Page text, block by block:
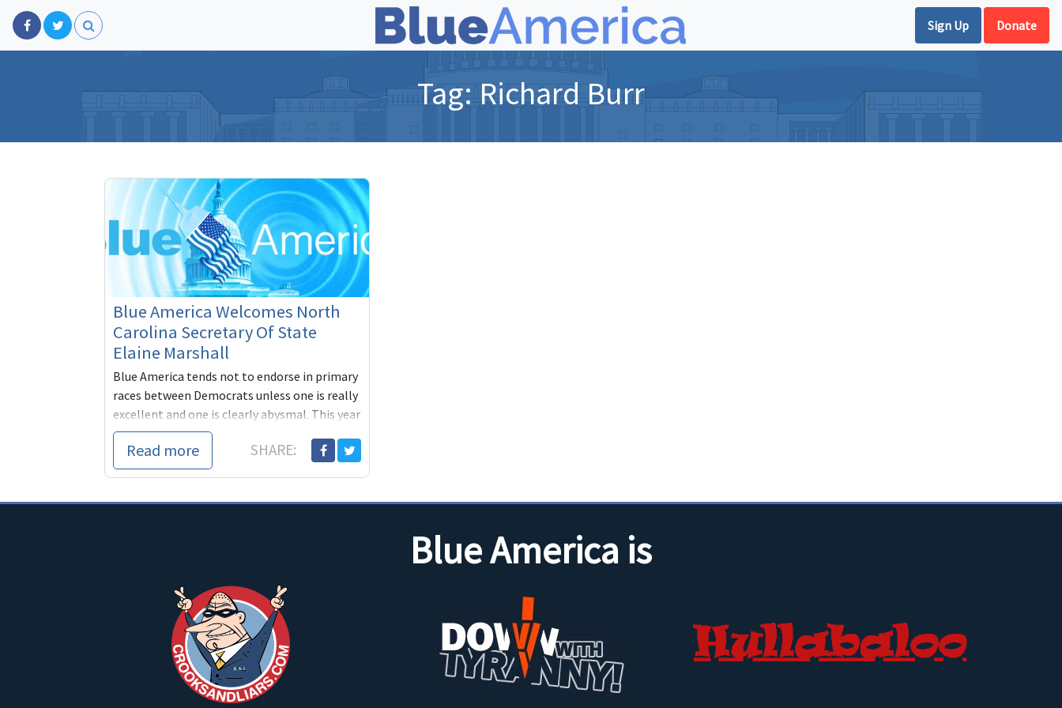
Sign Up Donate
Tag: Richard Burr
Blue America Welcomes North
Carolina Secretary Of State
Elaine Marshall
Blue America tends not to endorse in primary
races between Democrats unless one is really
excellent and one is clearly abysmal. This year
we've take
Read more SHARE:
Blue America is